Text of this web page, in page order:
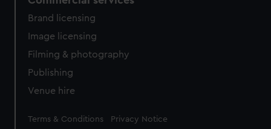
Brand licensing
Image licensing
Filming & photography
Publishing
Venue hire
Legal
Terms & Conditions Privacy Notice